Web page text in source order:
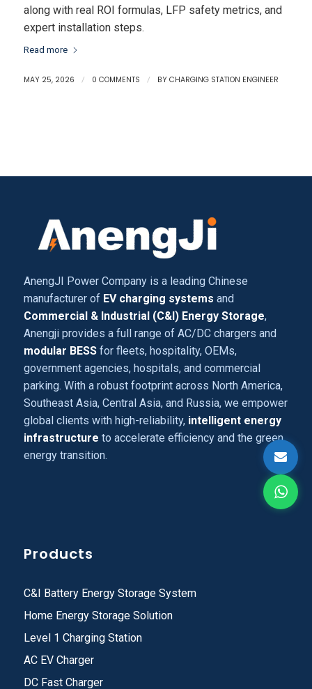
along with real ROI formulas, LFP safety metrics, and
expert installation steps.
Read more
MAY 25, 2026 / 0 COMMENTS / BY CHARGING STATION ENGINEER
AnengJI Power Company is a leading Chinese
manufacturer of EV charging systems and
Commercial & Industrial (C&I) Energy Storage,
Anengji provides a full range of AC/DC chargers and
modular BESSfor fleets, hospitality, OEMs,
government agencies, hospitals, and commercial
parking. With a robust footprint across North America,
Southeast Asia, Central Asia, and Russia, we empower
global clients with high-reliability, intelligent energy
infrastructure to accelerate efficiency and the green
energy transition.
Products
C&I Battery Energy Storage System
Home Energy Storage Solution
Level 1 Charging Station
AC EV Charger
DC Fast Charger